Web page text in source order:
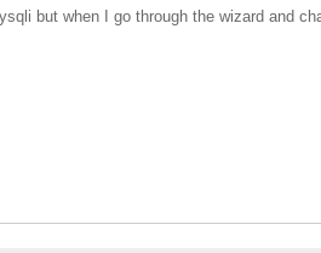
but when I go through the wizard and